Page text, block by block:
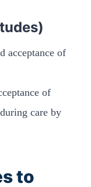
acceptance of
of
care by
to